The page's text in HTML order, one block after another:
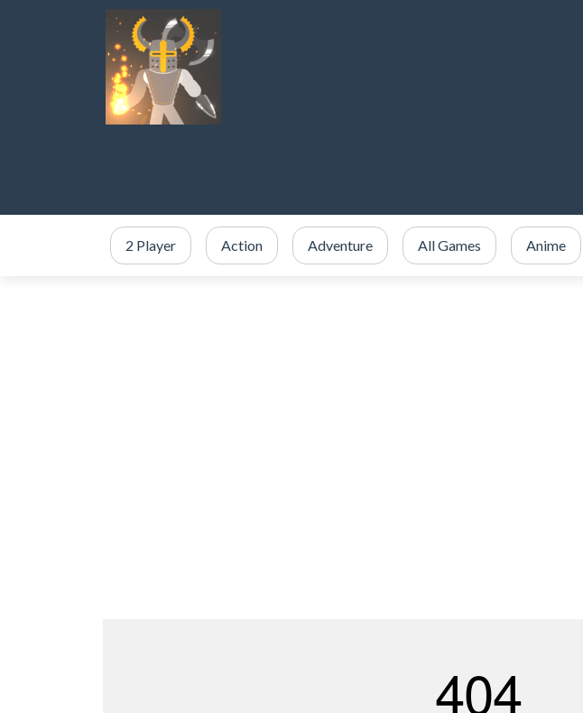
2 Player Action Adventure All Games Anime